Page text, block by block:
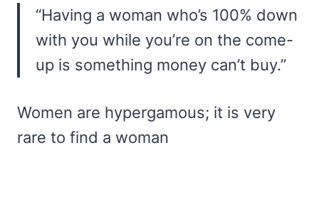
“Having a woman who’s 100% down
with you while you’re on the come-
up is something money can’t buy.”
Women are hypergamous; it is very
rare to find a woman